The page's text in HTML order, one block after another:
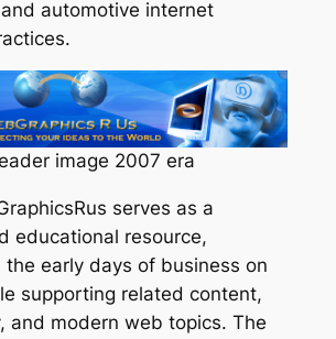
automotive internet
image 2007 era
serves as a
educational resource,
the early days of business on
supporting related content,
and modern web topics. The